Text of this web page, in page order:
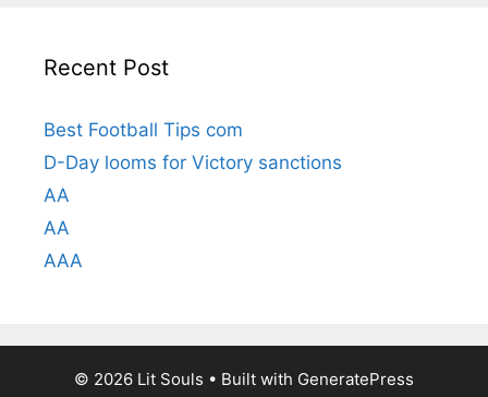
Recent Post
Best Football Tips com
D-Day looms for Victory sanctions
AA
AA
AAA
© 2026 Lit Souls • Built with GeneratePress